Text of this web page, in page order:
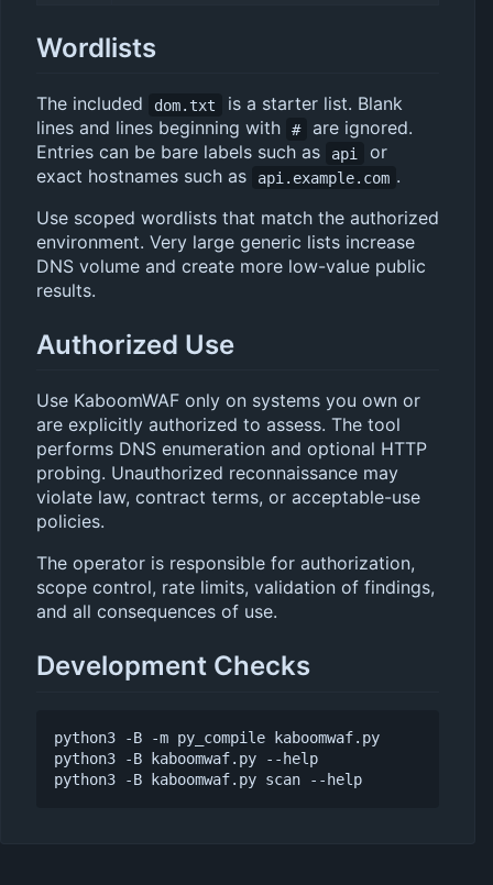
Wordlists
The included dom.txt
is a starter list. Blank
lines and lines beginning with
#
are ignored.
Entries can be bare labels such as
api
or
exact hostnames such as
api.example.com .
Use scoped wordlists that match the authorized
environment. Very large generic lists increase
DNS volume and create more low-value public
results.
Authorized Use
Use KaboomWAF only on systems you own or
are explicitly authorized to assess. The tool
performs DNS enumeration and optional HTTP
probing. Unauthorized reconnaissance may
violate law, contract terms, or acceptable-use
policies.
The operator is responsible for authorization,
scope control, rate limits, validation of findings,
and all consequences of use.
Development Checks
python3 -B -m py_compile kaboomwaf.py
python3 -B kaboomwaf.py --help